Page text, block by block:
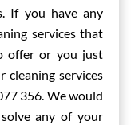
If you have any
services that
offer or you just
cleaning services
356. We would
any of your